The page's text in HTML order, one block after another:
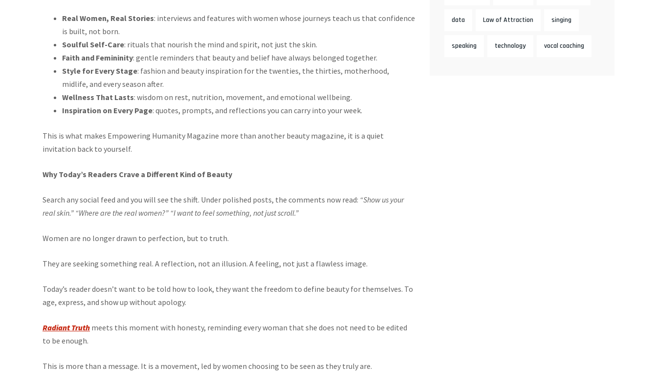
Real Women, Real Stories: interviews and features with women whose journeys teach us that confidence
is built, not born.
Soulful Self-Care: rituals that nourish the mind and spirit, not just the skin.
Faith and Femininity: gentle reminders that beauty and belief have always belonged together.
Style for Every Stage: fashion and beauty inspiration for the twenties, the thirties, motherhood,
midlife, and every season after.
Wellness That Lasts: wisdom on rest, nutrition, movement, and emotional wellbeing.
Inspiration on Every Page: quotes, prompts, and reflections you can carry into your week.
This is what makes Empowering Humanity Magazine more than another beauty magazine, it is a quiet
invitation back to yourself.
Why Today’s Readers Crave a Different Kind of Beauty
Search any social feed and you will see the shift. Under polished posts, the comments now read: “Show us your
real skin.” “Where are the real women?” “I want to feel something, not just scroll.”
Women are no longer drawn to perfection, but to truth.
They are seeking something real. A reflection, not an illusion. A feeling, not just a flawless image.
Today’s reader doesn’t want to be told how to look, they want the freedom to define beauty for themselves. To
age, express, and show up without apology.
Radiant Truth meets this moment with honesty, reminding every woman that she does not need to be edited
to be enough.
This is more than a message. It is a movement, led by women choosing to be seen as they truly are.
data Law of Attraction singing
speaking technology vocal coaching